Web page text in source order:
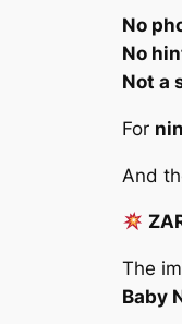
No
No
Not a
For
And
The
Baby